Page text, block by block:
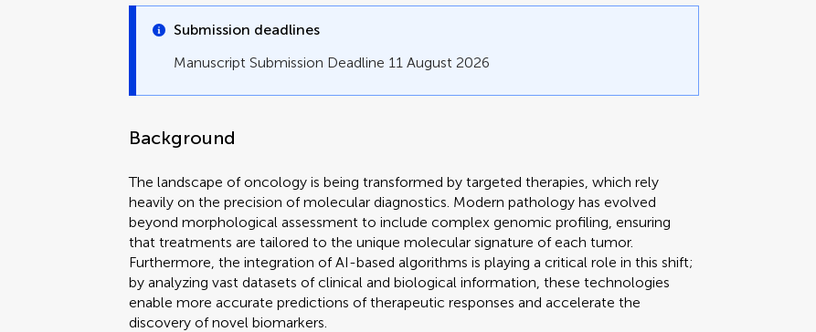
Submission deadlines
Manuscript Submission Deadline 11 August 2026
Background
The landscape of oncology is being transformed by targeted therapies, which rely
heavily on the precision of molecular diagnostics. Modern pathology has evolved
beyond morphological assessment to include complex genomic profiling, ensuring
that treatments are tailored to the unique molecular signature of each tumor.
Furthermore, the integration of AI-based algorithms is playing a critical role in this shift;
by analyzing vast datasets of clinical and biological information, these technologies
enable more accurate predictions of therapeutic responses and accelerate the
discovery of novel biomarkers.